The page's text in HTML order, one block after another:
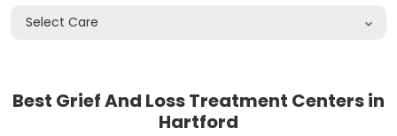
Select Care
Best Grief And Loss Treatment Centers in
Hartford